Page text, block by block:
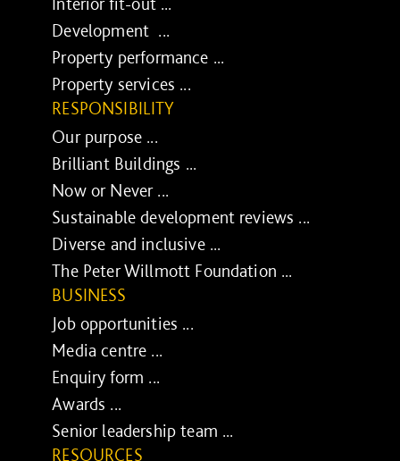
Development ...
Property performance ...
Property services ...
RESPONSIBILITY
Our purpose ...
Brilliant Buildings ...
Now or Never ...
Sustainable development reviews ...
Diverse and inclusive ...
The Peter Willmott Foundation ...
BUSINESS
Job opportunities ...
Media centre ...
Enquiry form ...
Awards ...
Senior leadership team ...
RESOURCES